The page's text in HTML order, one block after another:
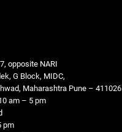
opposite NARI
G Block, MIDC,
Maharashtra Pune – 411026
am – 5 pm
pm